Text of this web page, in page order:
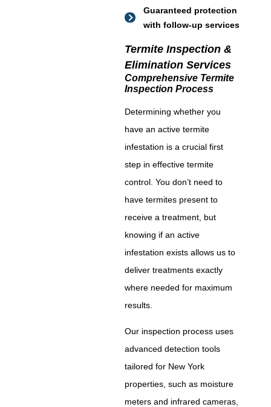
Guaranteed protection
with follow-up services
Termite Inspection &
Elimination Services
Comprehensive Termite
Inspection Process
Determining whether you
have an active termite
infestation is a crucial first
step in effective termite
control. You don’t need to
have termites present to
receive a treatment, but
knowing if an active
infestation exists allows us to
deliver treatments exactly
where needed for maximum
results.
Our inspection process uses
advanced detection tools
tailored for New York
properties, such as moisture
meters and infrared cameras,